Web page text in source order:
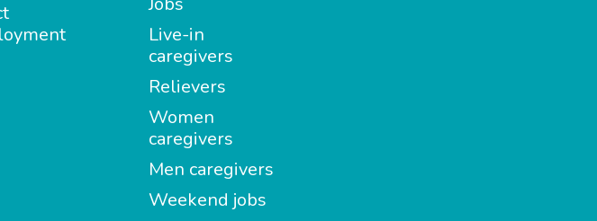
Live-in
caregivers
Relievers
Women
caregivers
Men caregivers
Weekend jobs